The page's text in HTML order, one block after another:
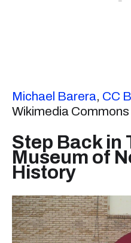
Michael Barera, CC
Wikimedia Commons
Step Back in
Museum of
History